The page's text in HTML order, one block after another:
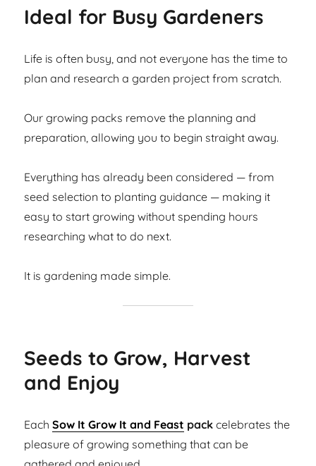
Ideal for Busy Gardeners
Life is often busy, and not everyone has the time to
plan and research a garden project from scratch.
Our growing packs remove the planning and
preparation, allowing you to begin straight away.
Everything has already been considered — from
seed selection to planting guidance — making it
easy to start growing without spending hours
researching what to do next.
It is gardening made simple.
Seeds to Grow, Harvest
and Enjoy
EachSow It Grow It and Feast pack celebrates the
pleasure of growing something that can be